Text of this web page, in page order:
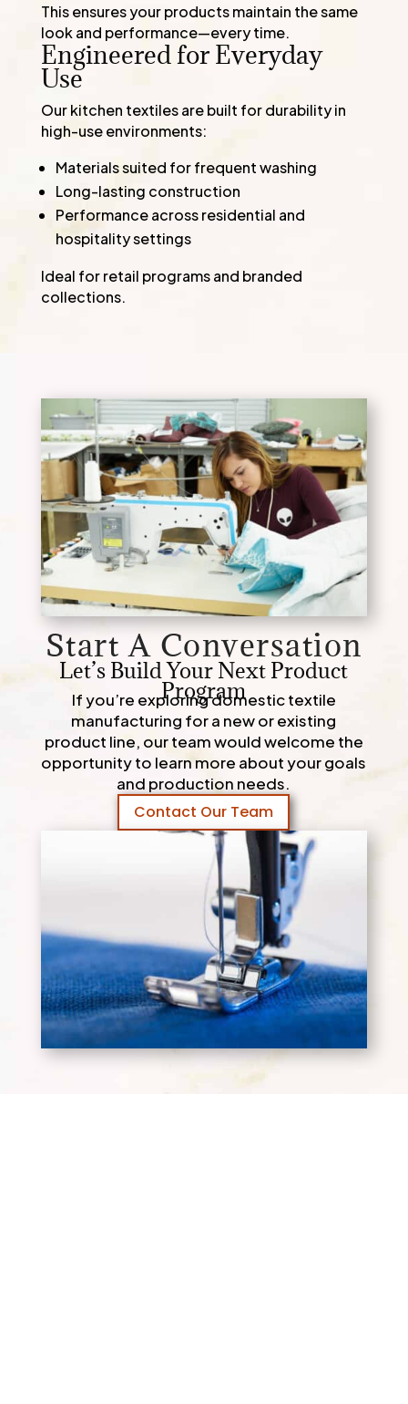
This ensures your products maintain the same
look and performance—every time.
Engineered for Everyday
Use
Our kitchen textiles are built for durability in
high-use environments:
Materials suited for frequent washing
Long-lasting construction
Performance across residential and
hospitality settings
Ideal for retail programs and branded
collections.
Start A Conversation
Let’s Build Your Next Product
Program
If you’re exploring domestic textile
manufacturing for a new or existing
product line, our team would welcome the
opportunity to learn more about your goals
and production needs.
Contact Our Team